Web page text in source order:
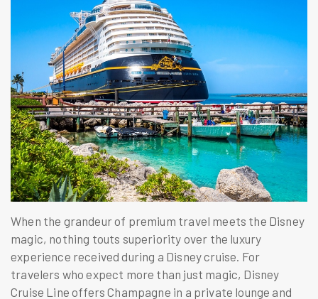
When the grandeur of premium travel meets the Disney
magic, nothing touts superiority over the luxury
experience received during a Disney cruise. For
travelers who expect more than just magic, Disney
Cruise Line offers Champagne in a private lounge and